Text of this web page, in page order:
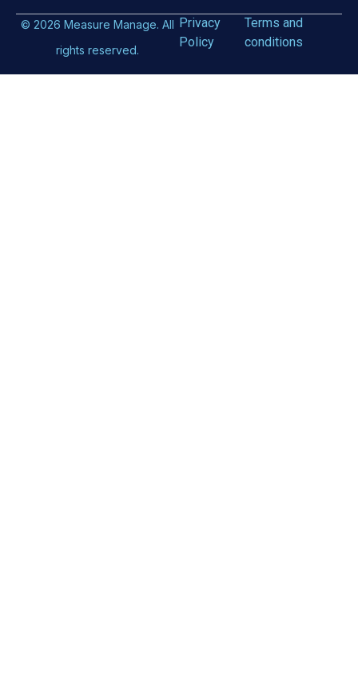
© 2026 Measure Manage. All
rights reserved.
Privacy
Policy
Terms and
conditions